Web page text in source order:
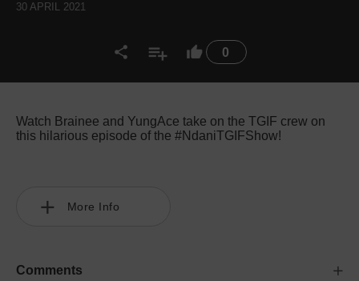
0
30 APRIL 2021
Watch Brainee and YungAce take on the TGIF crew on
this hilarious episode of the #NdaniTGIFShow!
More Info
Comments